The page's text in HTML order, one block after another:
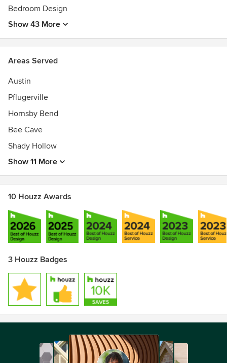
Bedroom Design
Show 43 More
Areas Served
Austin
Pflugerville
Hornsby Bend
Bee Cave
Shady Hollow
Show 11 More
10 Houzz Awards
3 Houzz Badges